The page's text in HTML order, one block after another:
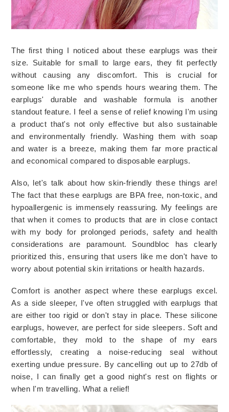
The first thing I noticed about these earplugs was their
size. Suitable for small to large ears, they fit perfectly
without causing any discomfort. This is crucial for
someone like me who spends hours wearing them. The
earplugs' durable and washable formula is another
standout feature. I feel a sense of relief knowing I'm using
a product that's not only effective but also sustainable
and environmentally friendly. Washing them with soap
and water is a breeze, making them far more practical
and economical compared to disposable earplugs.
Also, let's talk about how skin-friendly these things are!
The fact that these earplugs are BPA free, non-toxic, and
hypoallergenic is immensely reassuring. My feelings are
that when it comes to products that are in close contact
with my body for prolonged periods, safety and health
considerations are paramount. Soundbloc has clearly
prioritized this, ensuring that users like me don't have to
worry about potential skin irritations or health hazards.
Comfort is another aspect where these earplugs excel.
As a side sleeper, I've often struggled with earplugs that
are either too rigid or don't stay in place. These silicone
earplugs, however, are perfect for side sleepers. Soft and
comfortable, they mold to the shape of my ears
effortlessly, creating a noise-reducing seal without
exerting undue pressure. By cancelling out up to 27db of
noise, I can finally get a good night's rest on flights or
when I'm travelling. What a relief!